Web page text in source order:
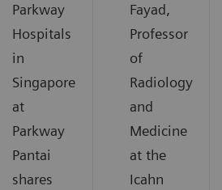
Parkway
Hospitals
in
Singapore
at
Parkway
Pantai
shares
Fayad,
Professor
of
Radiology
and
Medicine
at the
Icahn